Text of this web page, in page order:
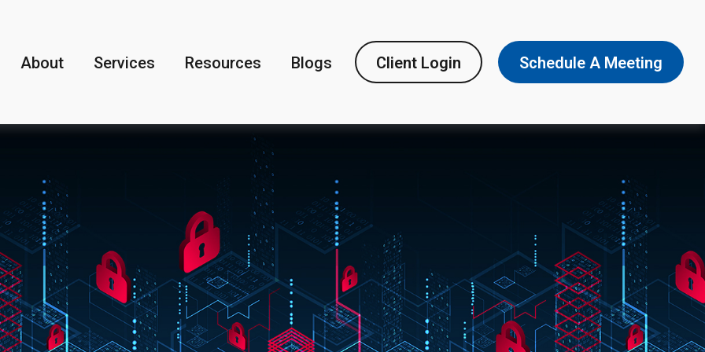
About Services Resources Blogs Client Login Schedule A Meeting